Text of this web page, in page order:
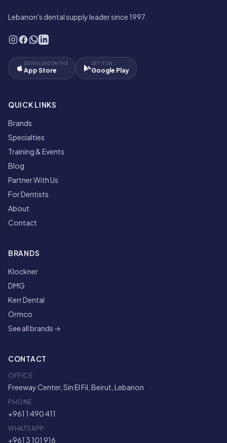
Lebanon's dental supply leader since 1997.
DOWNLOAD ON THE
App Store
GET IT ON
Google Play
QUICK LINKS
Brands
Specialties
Training & Events
Blog
Partner With Us
For Dentists
About
Contact
BRANDS
Klockner
DMG
Kerr Dental
Ormco
See all brands →
CONTACT
OFFICE
Freeway Center, Sin El Fil, Beirut, Lebanon
PHONE
+961 1 490 411
WHATSAPP
+961 3 101 916